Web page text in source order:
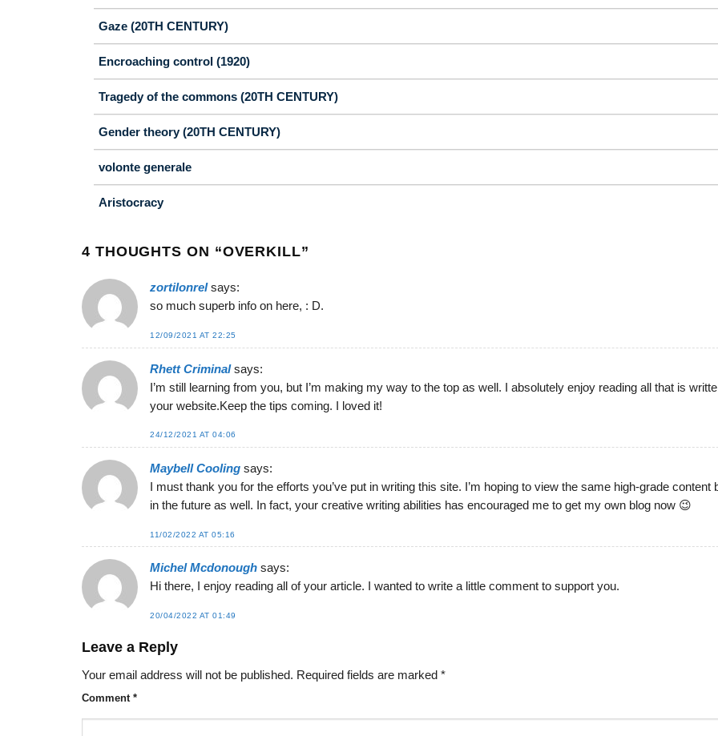
Gaze (20TH CENTURY)
Encroaching control (1920)
Tragedy of the commons (20TH CENTURY)
Gender theory (20TH CENTURY)
volonte generale
Aristocracy
4 THOUGHTS ON “OVERKILL”
zortilonrel says:
so much superb info on here, : D.
12/09/2021 AT 22:25
Rhett Criminal says:
I’m still learning from you, but I’m making my way to the top as well. I absolutely enjoy reading all that is
your website.Keep the tips coming. I loved it!
24/12/2021 AT 04:06
Maybell Cooling says:
I must thank you for the efforts you’ve put in writing this site. I’m hoping to view the same high-grade content
in the future as well. In fact, your creative writing abilities has encouraged me to get my own blog now 😉
11/02/2022 AT 05:16
Michel Mcdonough says:
Hi there, I enjoy reading all of your article. I wanted to write a little comment to support you.
20/04/2022 AT 01:49
Leave a Reply
Your email address will not be published. Required fields are marked *
Comment *